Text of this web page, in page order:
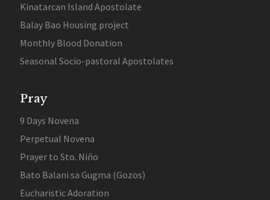
Kinatarcan Island Apostolate
Balay Bao Housing project
Monthly Blood Donation
Seasonal Socio-pastoral Apostolates
Pray
9 Days Novena
Perpetual Novena
Prayer to Sto. Niño
Bato Balani sa Gugma (Gozos)
Eucharistic Adoration